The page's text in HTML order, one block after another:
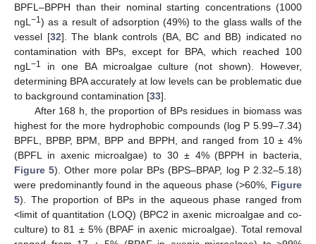
BPFL–BPPH than their nominal starting concentrations (1000
ngL −1) as a result of adsorption (49%) to the glass walls of the
vessel [32]. The blank controls (BA, BC and BB) indicated no
contamination with BPs, except for BPA, which reached 100
ngL −1
in one BA microalgae culture (not shown). However,
determining BPA accurately at low levels can be problematic due
to background contamination [33].
After 168 h, the proportion of BPs residues in biomass was
highest for the more hydrophobic compounds (log P 5.99–7.34)
BPFL, BPBP, BPM, BPP and BPPH, and ranged from 10 ± 4%
(BPFL in axenic microalgae) to 30 ± 4% (BPPH in bacteria,
Figure 5). Other more polar BPs (BPS–BPAP, log P 2.32–5.18)
were predominantly found in the aqueous phase (>60%, Figure
5). The proportion of BPs in the aqueous phase ranged from
<limit of quantitation (LOQ) (BPC2 in axenic microalgae and co-
culture) to 81 ± 5% (BPAF in axenic microalgae). Total removal